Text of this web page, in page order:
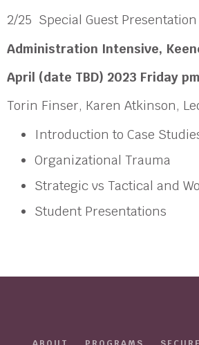
2/25 Special Guest Presentation
Administration Intensive,
April (date TBD) 2023 Friday
Torin Finser, Karen Atkinson,
Introduction to Case
Organizational Trauma
Strategic vs Tactical and
Student Presentations